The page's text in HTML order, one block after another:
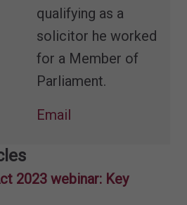
qualifying as a
solicitor he worked
for a Member of
Parliament.
Email
2023 webinar: Key